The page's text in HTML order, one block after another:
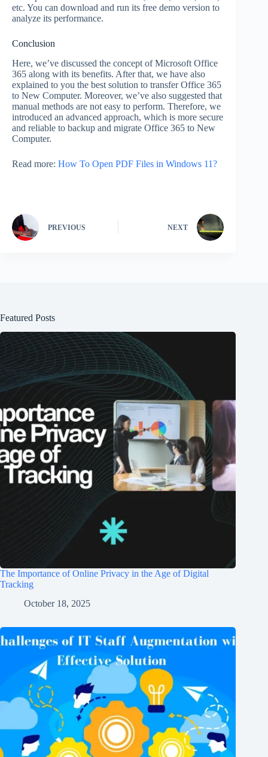
etc. You can download and run its free demo version to
analyze its performance.
Conclusion
Here, we’ve discussed the concept of Microsoft Office
365 along with its benefits. After that, we have also
explained to you the best solution to transfer Office 365
to New Computer. Moreover, we’ve also suggested that
manual methods are not easy to perform. Therefore, we
introduced an advanced approach, which is more secure
and reliable to backup and migrate Office 365 to New
Computer.
Read more: How To Open PDF Files in Windows 11?
PREVIOUS NEXT
Featured Posts
The Importance of Online Privacy in the Age of Digital
Tracking
October 18, 2025